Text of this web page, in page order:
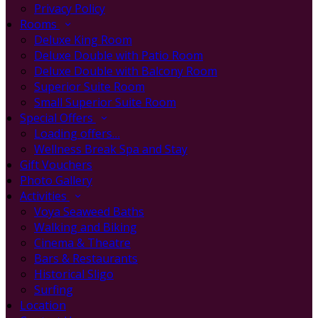
Privacy Policy
Rooms
Deluxe King Room
Deluxe Double with Patio Room
Deluxe Double with Balcony Room
Superior Suite Room
Small Superior Suite Room
Special Offers
Loading offers…
Wellness Break Spa and Stay
Gift Vouchers
Photo Gallery
Activities
Voya Seaweed Baths
Walking and Biking
Cinema & Theatre
Bars & Restaurants
Historical Sligo
Surfing
Location